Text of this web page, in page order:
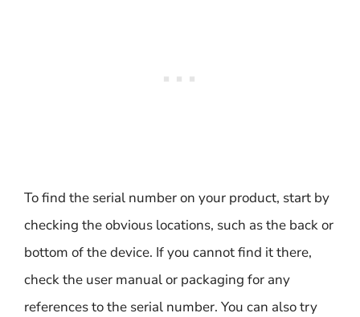
To find the serial number on your product, start by
checking the obvious locations, such as the back or
bottom of the device. If you cannot find it there,
check the user manual or packaging for any
references to the serial number. You can also try